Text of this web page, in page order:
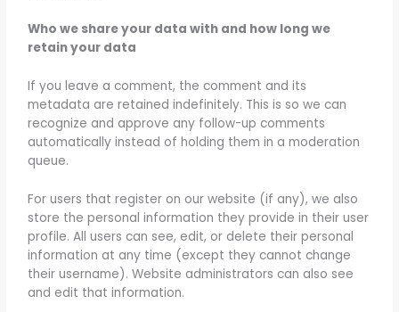
Who we share your data with and how long we
retain your data
If you leave a comment, the comment and its
metadata are retained indefinitely. This is so we can
recognize and approve any follow-up comments
automatically instead of holding them in a moderation
queue.
For users that register on our website (if any), we also
store the personal information they provide in their user
profile. All users can see, edit, or delete their personal
information at any time (except they cannot change
their username). Website administrators can also see
and edit that information.